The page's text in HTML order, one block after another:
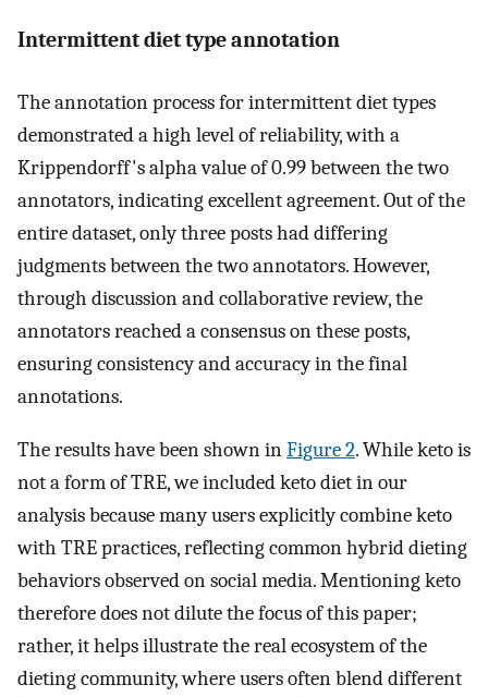
Intermittent diet type annotation
The annotation process for intermittent diet types
demonstrated a high level of reliability, with a
Krippendorff's alpha value of 0.99 between the two
annotators, indicating excellent agreement. Out of the
entire dataset, only three posts had differing
judgments between the two annotators. However,
through discussion and collaborative review, the
annotators reached a consensus on these posts,
ensuring consistency and accuracy in the final
annotations.
The results have been shown inFigure 2. While keto is
not a form of TRE, we included keto diet in our
analysis because many users explicitly combine keto
with TRE practices, reflecting common hybrid dieting
behaviors observed on social media. Mentioning keto
therefore does not dilute the focus of this paper;
rather, it helps illustrate the real ecosystem of the
dieting community, where users often blend different